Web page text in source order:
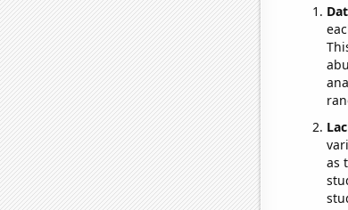
as